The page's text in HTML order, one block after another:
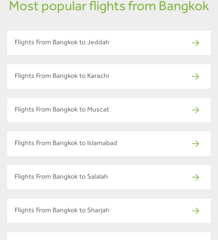
Most popular flights from Bangkok
Flights From Bangkok to Jeddah
Flights From Bangkok to Karachi
Flights From Bangkok to Muscat
Flights From Bangkok to Islamabad
Flights From Bangkok to Salalah
Flights From Bangkok to Sharjah